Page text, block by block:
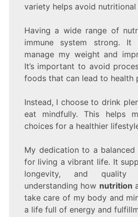
variety helps avoid nutritional
Having a wide range of
immune system strong. It
manage my weight and
It’s important to avoid
foods that can lead to health
Instead, I choose to drink
eat mindfully. This helps
choices for a healthier
My dedication to a balanced
for living a vibrant life. It
longevity, and
understanding how nutrition
take care of my body and
a life full of energy and